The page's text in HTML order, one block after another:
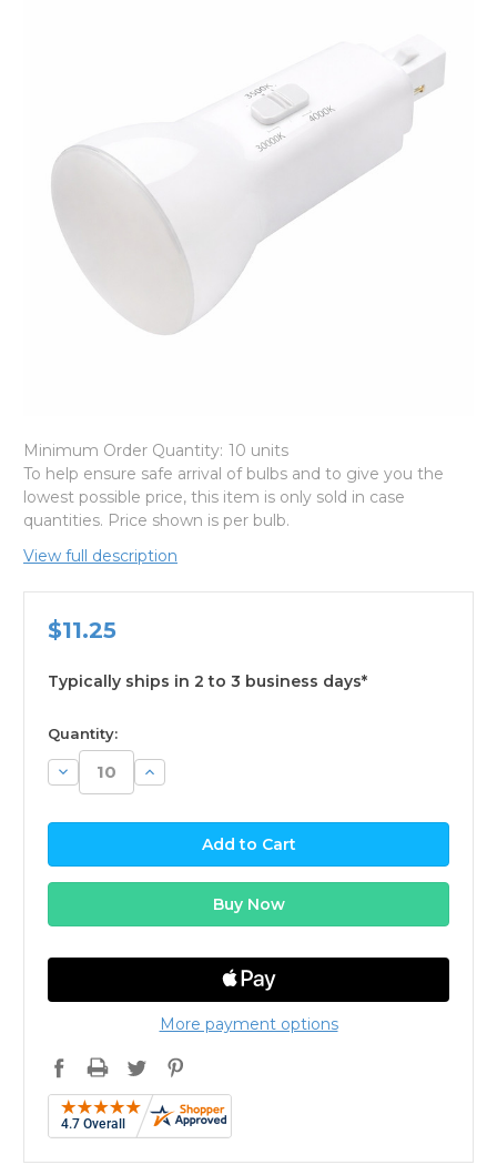
Minimum Order Quantity: 10 units
To help ensure safe arrival of bulbs and to give you the
lowest possible price, this item is only sold in case
quantities. Price shown is per bulb.
View full description
$11.25
Typically ships in 2 to 3 business days*
available
Quantity:
Decrease
Quantity:
Increase
Quantity:
More payment options